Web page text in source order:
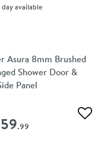
delivery
available
Asura 8mm Brushed
Shower Door &
Panel
.99